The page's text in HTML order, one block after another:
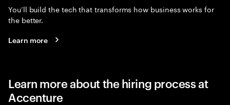
You’ll build the tech that transforms how business works for
the better.
Learn more
Learn more about the hiring process at
Accenture